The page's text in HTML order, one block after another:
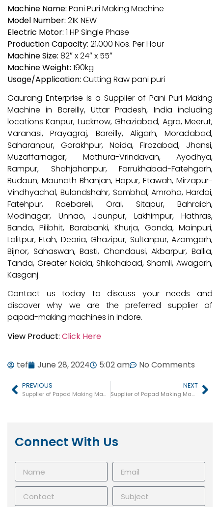
Machine Name: Pani Puri Making Machine
Model Number: 21K NEW
Electric Motor: 1 HP Single Phase
Production Capacity: 21,000 Nos. Per Hour
Machine Size: 82″ x 24″ x 55″
Machine Weight: 190kg
Usage/Application: Cutting Raw pani puri
Gaurang Enterprise is a Supplier of Pani Puri Making
Machine in Bareilly, Uttar Pradesh, India including
locations Kanpur, Lucknow, Ghaziabad, Agra, Meerut,
Varanasi, Prayagraj, Bareilly, Aligarh, Moradabad,
Saharanpur, Gorakhpur, Noida, Firozabad, Jhansi,
Muzaffarnagar, Mathura-Vrindavan, Ayodhya,
Rampur, Shahjahanpur, Farrukhabad-Fatehgarh,
Budaun, Maunath Bhanjan, Hapur, Etawah, Mirzapur-
Vindhyachal, Bulandshahr, Sambhal, Amroha, Hardoi,
Fatehpur, Raebareli, Orai, Sitapur, Bahraich,
Modinagar, Unnao, Jaunpur, Lakhimpur, Hathras,
Banda, Pilibhit, Barabanki, Khurja, Gonda, Mainpuri,
Lalitpur, Etah, Deoria, Ghazipur, Sultanpur, Azamgarh,
Bijnor, Sahaswan, Basti, Chandausi, Akbarpur, Ballia,
Tanda, Greater Noida, Shikohabad, Shamli, Awagarh,
Kasganj.
Contact us today to discuss your needs and
discover why we are the preferred supplier of
papad-making machines in Indore.
View Product: Click Here
tef June 28, 2024 5:02 am No Comments
PREVIOUS
Supplier of Papad Making Machine in Indore
NEXT
Supplier of Papad Making Machine in Ajmer
Connect With Us